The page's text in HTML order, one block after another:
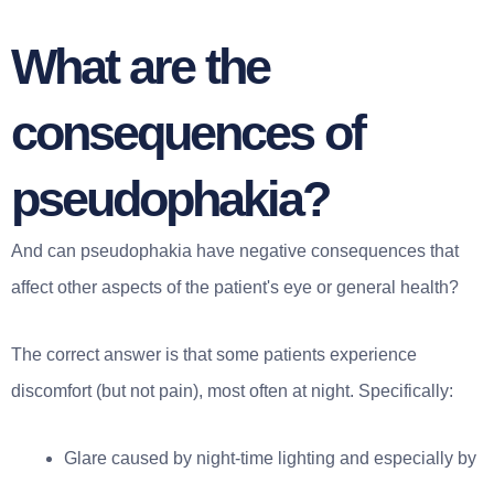
What are the
consequences of
pseudophakia?
And can pseudophakia have negative consequences that
affect other aspects of the patient's eye or general health?
The correct answer is that some patients experience
discomfort (but not pain), most often at night. Specifically:
Glare caused by night-time lighting and especially by